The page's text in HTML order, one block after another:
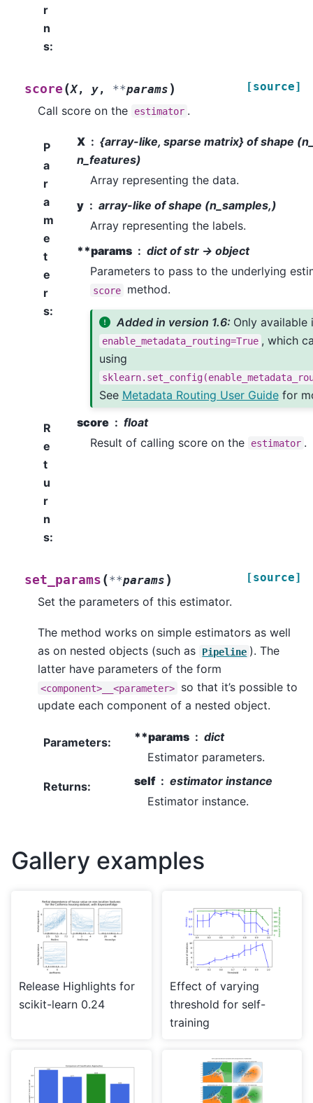
r
n
s:
score (X, y, **params ) [source]
Call score on the estimator .
P
a
r
a
m
e
t
e
r
s:
X
{array-like, sparse matrix} of shape
n_features)
Array representing the data.
y
array-like of shape (n_samples,)
Array representing the labels.
**params
dict of str -> object
Parameters to pass to the underlying
score method.
Added in version 1.6: Only available
enable_metadata_routing=True , which
using
See Metadata Routing User Guidefor
R
e
t
u
r
n
s:
score
float
Result of calling score on the
estimator .
set_params (**params ) [source]
Set the parameters of this estimator.
The method works on simple estimators as well
as on nested objects (such as
Pipeline ). The
latter have parameters of the form
<component>__<parameter>
so that it’s possible to
update each component of a nested object.
Parameters: **params
dict
Estimator parameters.
Returns: self
estimator instance
Estimator instance.
Gallery examples
Release Highlights for
scikit-learn 0.24
Effect of varying
threshold for self-
training